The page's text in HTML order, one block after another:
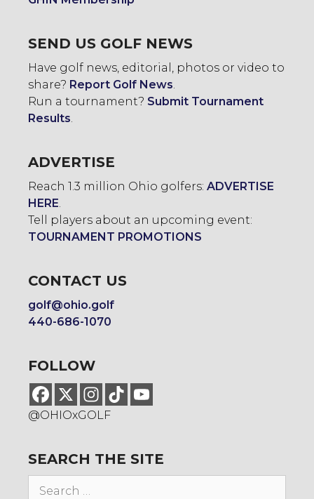
SEND US GOLF NEWS
Have golf news, editorial, photos or video to
share? Report Golf News
Run a tournament? Submit Tournament
Results
ADVERTISE
Reach 1.3 million Ohio golfers: ADVERTISE
HERE
Tell players about an upcoming event:
TOURNAMENT PROMOTIONS
CONTACT US
golf@ohio.golf
440-686-1070
FOLLOW
@OHIOxGOLF
SEARCH THE SITE